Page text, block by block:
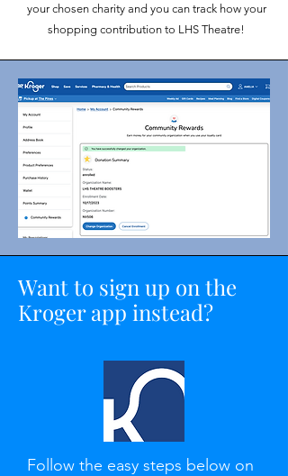
your chosen charity and you can track how your
shopping contribution to LHS Theatre!
Want to sign up on the
Kroger app instead?
Follow the easy steps below on